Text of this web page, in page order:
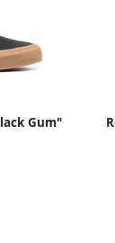
Gum"